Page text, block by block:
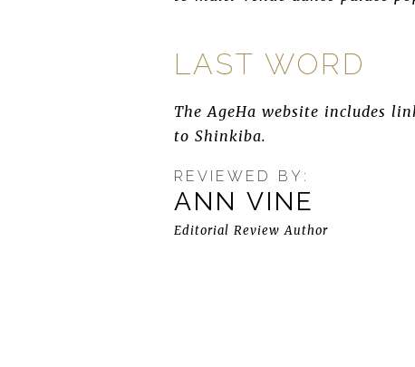
LAST WORD
The AgeHa website includes
to Shinkiba.
REVIEWED BY:
ANN VINE
Editorial Review Author